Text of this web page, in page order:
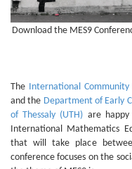
Download the MES9
The International
and the Department of Early
of Thessaly (UTH) are
International Mathematics
that will take place
conference focuses on the